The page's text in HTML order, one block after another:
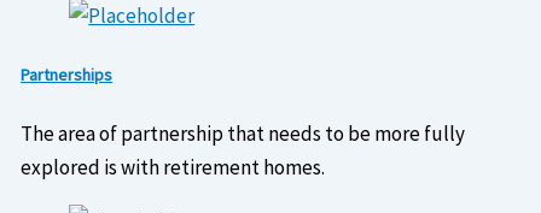
Partnerships
The area of partnership that needs to be more fully
explored is with retirement homes.